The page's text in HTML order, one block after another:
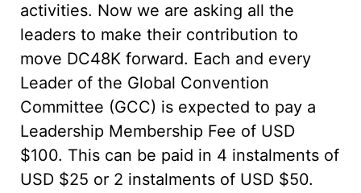
activities. Now we are asking all the
leaders to make their contribution to
move DC48K forward. Each and every
Leader of the Global Convention
Committee (GCC) is expected to pay a
Leadership Membership Fee of USD
$100. This can be paid in 4 instalments of
USD $25 or 2 instalments of USD $50.